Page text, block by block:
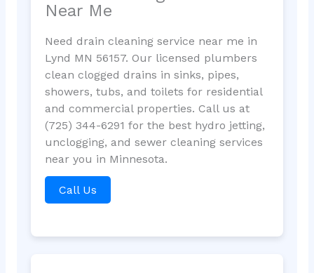
Near Me
Need drain cleaning service near me in
Lynd MN 56157. Our licensed plumbers
clean clogged drains in sinks, pipes,
showers, tubs, and toilets for residential
and commercial properties. Call us at
(725) 344-6291 for the best hydro jetting,
unclogging, and sewer cleaning services
near you in Minnesota.
Call Us